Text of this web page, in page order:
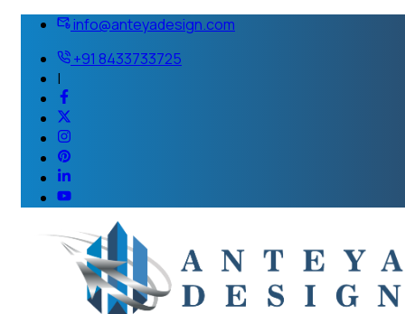
info@anteyadesign.com
+91 8433733725
|